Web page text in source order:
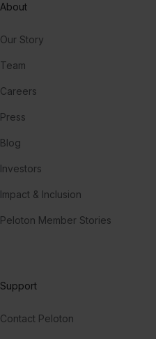
About
Our Story
Team
Careers
Press
Blog
Investors
Impact & Inclusion
Peloton Member Stories
Support
Contact Peloton